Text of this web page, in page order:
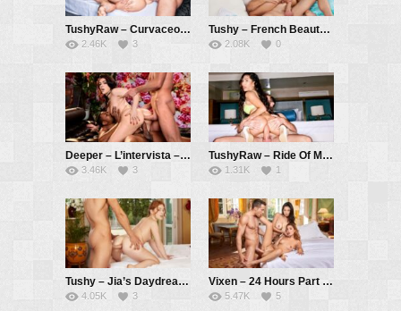
TushyRaw – Curvaceous cutie Jessie gapes wide open for you – Jessie Rogers, Vince Karter
2.46K 3
Tushy – French Beauty Ariana Learns The Art Of Anal Sex – Ariana Cortez, Vince Karter
2.08K 0
Deeper – L’intervista – Valentina Nappi, Isiah Maxwell, Vince Karter
3.46K 3
TushyRaw – Ride Of My Life – Jena Larose, Vince Karter
1.31K 1
Tushy – Jia’s Daydream – Jia Lissa, Alberto Blanco
4.05K 3
Vixen – 24 Hours Part 3 – Rae Lil Black, Agatha Vega, Alberto Blanco
5.47K 5